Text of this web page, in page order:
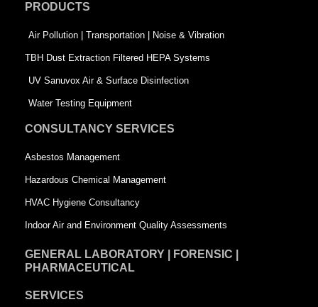
o
k
-
s
q
u
r
e
i
n
-
s
q
u
a
e
PRODUCTS
Air Pollution | Transportation | Noise & Vibration
TBH Dust Extraction Filtered HEPA Systems
UV Sanuvox Air & Surface Disinfection
Water Testing Equipment
CONSULTANCY SERVICES
Asbestos Management
Hazardous Chemical Management
HVAC Hygiene Consultancy
Indoor Air and Environment Quality Assessments
GENERAL LABORATORY | FORENSIC |
PHARMACEUTICAL
SERVICES